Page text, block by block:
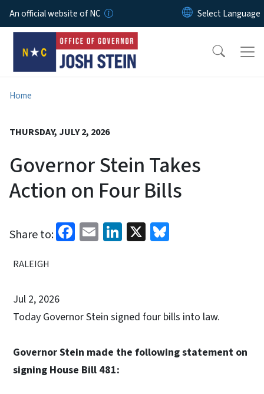
Skip to main content
An official website of NC
Home
THURSDAY, JULY 2, 2026
Governor Stein Takes
Action on Four Bills
Share to: Facebook
EmailLinkedIn
X
RALEIGH
Jul 2, 2026
Today Governor Stein signed four bills into law.
Governor Stein made the following statement on
signing House Bill 481: